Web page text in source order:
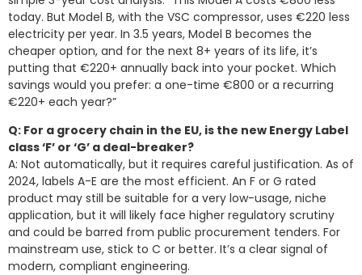
today. But Model B, with the VSC compressor, uses €220 less
electricity per year. In 3.5 years, Model B becomes the
cheaper option, and for the next 8+ years of its life, it’s
putting that €220+ annually back into your pocket. Which
savings would you prefer: a one-time €800 or a recurring
€220+ each year?”
Q: For a grocery chain in the EU, is the new Energy Label
class ‘F’ or ‘G’ a deal-breaker?
A: Not automatically, but it requires careful justification. As of
2024, labels A-E are the most efficient. An F or G rated
product may still be suitable for a very low-usage, niche
application, but it will likely face higher regulatory scrutiny
and could be barred from public procurement tenders. For
mainstream use, stick to C or better. It’s a clear signal of
modern, compliant engineering.